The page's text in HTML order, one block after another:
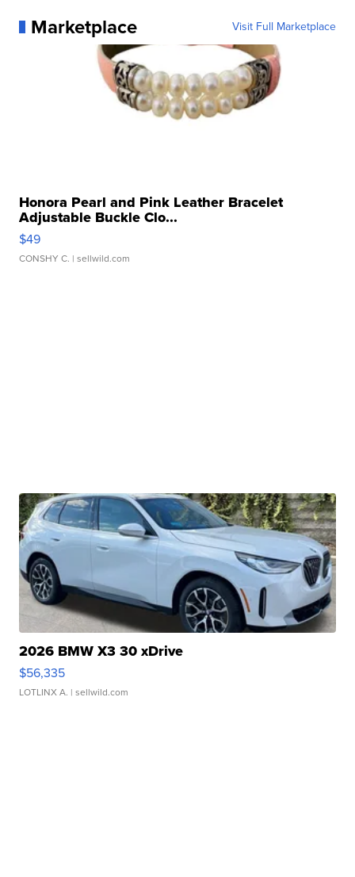
Marketplace Visit Full Marketplace
Honora Pearl and Pink Leather Bracelet
Adjustable Buckle Clo...
$49
CONSHY C. | sellwild.com
2026 BMW X3 30 xDrive
$56,335
LOTLINX A. | sellwild.com